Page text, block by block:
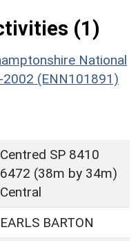
(1)
National
(ENN101891)
Centred SP 8410
6472 (38m by 34m)
Central
EARLS BARTON